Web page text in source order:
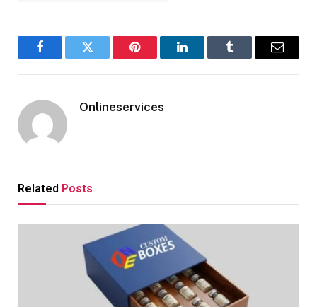
FacebookTwitter Pinterest LinkedInTumblr Email
Onlineservices
Related Posts